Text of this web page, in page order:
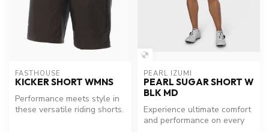
FASTHOUSE
KICKER SHORT WMNS
Performance meets style in
these versatile riding shorts.
PEARL IZUMI
PEARL SUGAR SHORT W
BLK MD
Experience ultimate comfort
and performance on every